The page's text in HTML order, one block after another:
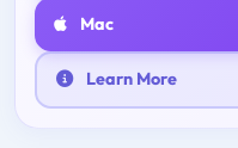
Mac
Learn More